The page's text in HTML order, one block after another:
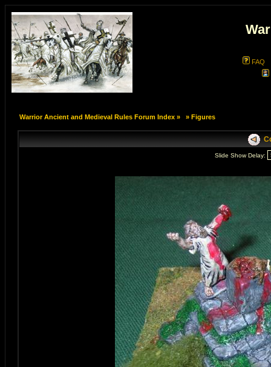
FAQ
Warrior Ancient and Medieval Rules Forum Index» » Figures
Slide Show Delay: